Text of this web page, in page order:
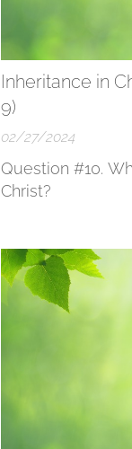
Inheritance in
9)
02/27/2024
Question #10.
Christ?